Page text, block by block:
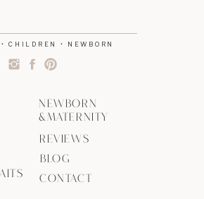
BLOG
REVIEWS
CONTACT
CHILDREN • NEWBORN
NEWBORN
&MATERNITY